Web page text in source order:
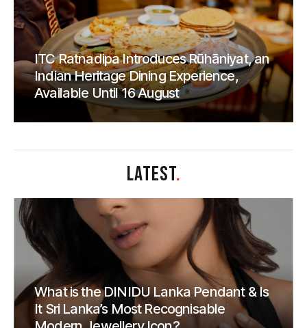
ITC Ratnadipa Introduces Rūhāniyat, an
Indian Heritage Dining Experience,
Available Until 16 August
LATEST.
What is the DINIDU Lanka Pendant & Is
It Sri Lanka’s Most Recognisable